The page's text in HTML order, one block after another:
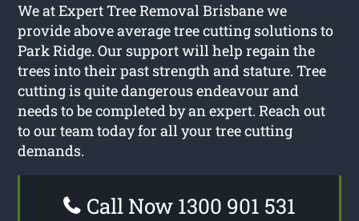
We at Expert Tree Removal Brisbane we
provide above average tree cutting solutions to
Park Ridge. Our support will help regain the
trees into their past strength and stature. Tree
cutting is quite dangerous endeavour and
needs to be completed by an expert. Reach out
to our team today for all your tree cutting
demands.
Call Now 1300 901 531